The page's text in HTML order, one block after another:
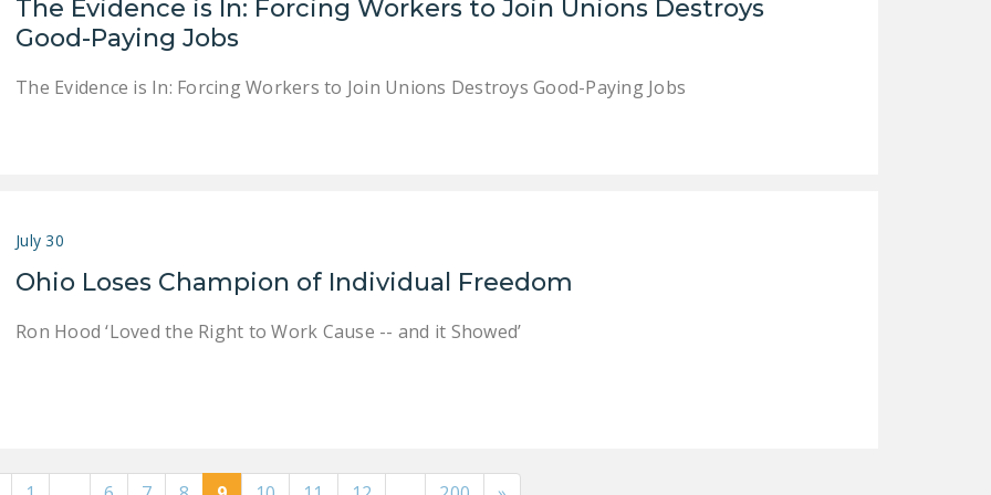
The Evidence is In: Forcing Workers to Join Unions Destroys
Good-Paying Jobs
The Evidence is In: Forcing Workers to Join Unions Destroys Good-Paying Jobs
July 30
Ohio Loses Champion of Individual Freedom
Ron Hood ‘Loved the Right to Work Cause -- and it Showed’